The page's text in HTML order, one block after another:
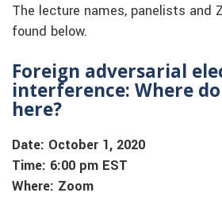
The lecture names, panelists and
found below.
Foreign adversarial
interference: Where
here?
Date: October 1, 2020
Time: 6:00 pm EST
Where: Zoom